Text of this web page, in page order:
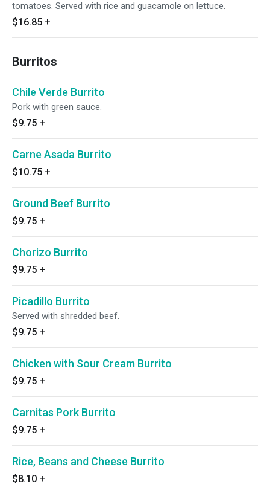
tomatoes. Served with rice and guacamole on lettuce.
$16.85 +
Burritos
Chile Verde Burrito
Pork with green sauce.
$9.75 +
Carne Asada Burrito
$10.75 +
Ground Beef Burrito
$9.75 +
Chorizo Burrito
$9.75 +
Picadillo Burrito
Served with shredded beef.
$9.75 +
Chicken with Sour Cream Burrito
$9.75 +
Carnitas Pork Burrito
$9.75 +
Rice, Beans and Cheese Burrito
$8.10 +